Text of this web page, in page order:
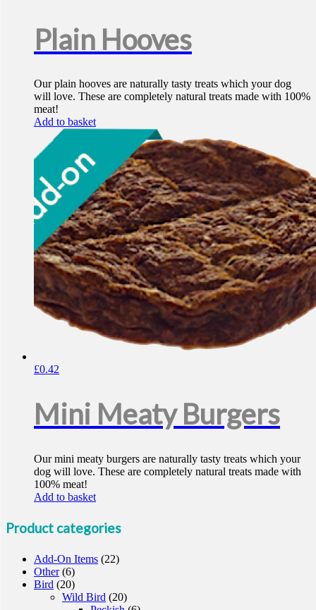
Plain Hooves
Our plain hooves are naturally tasty treats which your dog
will love. These are completely natural treats made with 100%
meat!
Add to basket
£0.42
Mini Meaty Burgers
Our mini meaty burgers are naturally tasty treats which your
dog will love. These are completely natural treats made with
100% meat!
Add to basket
Product categories
Add-On Items (22)
Other (6)
Bird (20)
Wild Bird (20)